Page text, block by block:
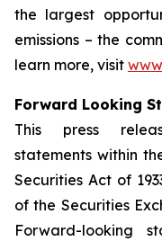
the largest
emissions – the
learn more, visit
Forward Looking
This press
statements within
Securities Act of
of the Securities
Forward-looking